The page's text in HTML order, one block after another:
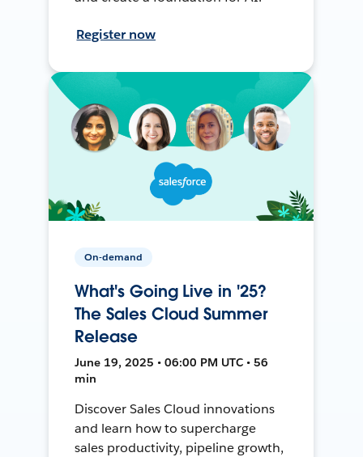
Register now
On-demand
What's Going Live in '25?
The Sales Cloud Summer
Release
June 19, 2025 • 06:00 PM UTC • 56
min
Discover Sales Cloud innovations
and learn how to supercharge
sales productivity, pipeline growth,